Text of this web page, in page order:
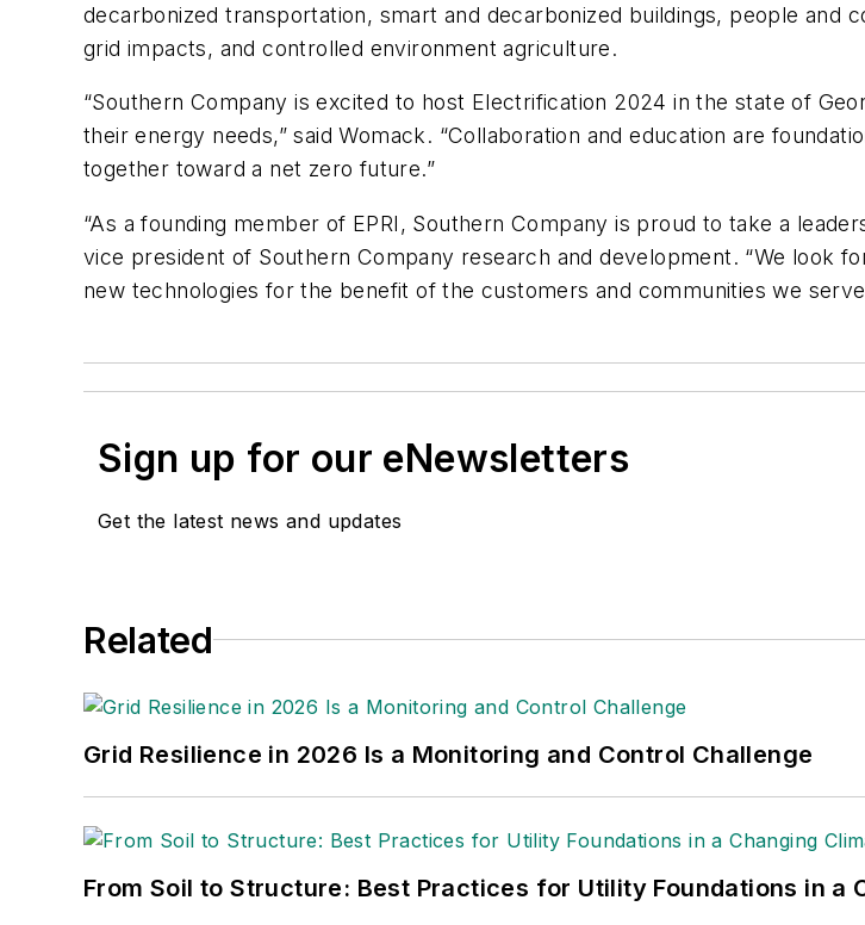
decarbonized transportation, smart and decarbonized buildings, people
grid impacts, and controlled environment agriculture.
“Southern Company is excited to host Electrification 2024 in the state of
their energy needs,” said Womack. “Collaboration and education are
together toward a net zero future.”
“As a founding member of EPRI, Southern Company is proud to take a
vice president of Southern Company research and development. “We look
new technologies for the benefit of the customers and communities we
Sign up for our eNewsletters
Get the latest news and updates
Related
Grid Resilience in 2026 Is a Monitoring and Control Challenge
From Soil to Structure: Best Practices for Utility Foundations in a